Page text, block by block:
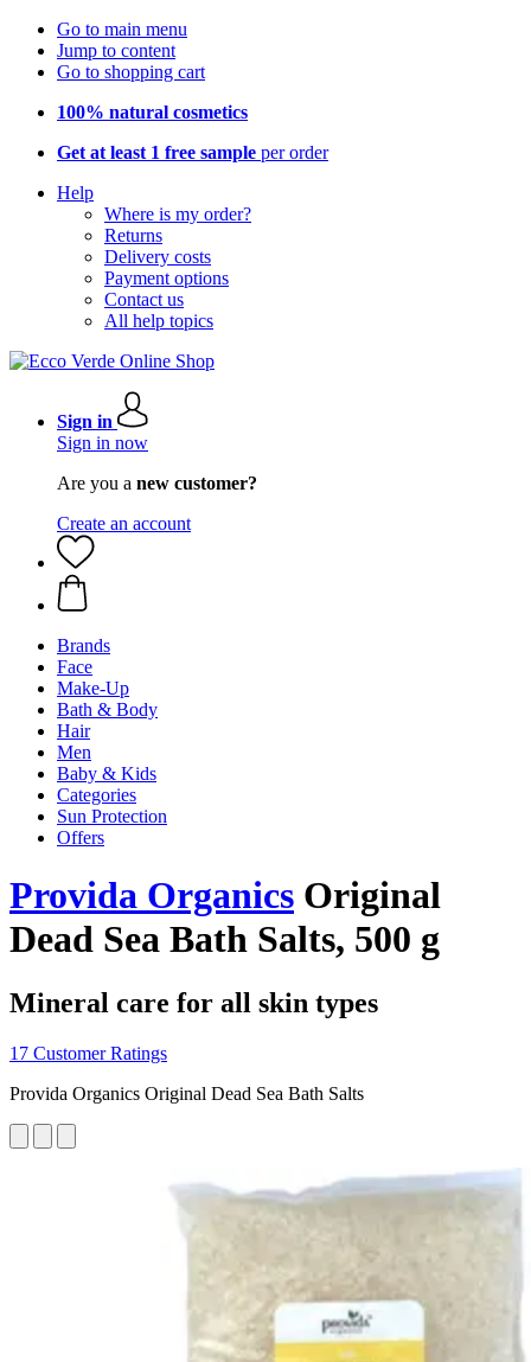
Go to main menu
Jump to content
Go to shopping cart
100% natural cosmetics
Get at least 1 free sample per order
Help
Where is my order?
Returns
Delivery costs
Payment options
Contact us
All help topics
Sign in
Sign in now
Are you a new customer?
Create an account
Brands
Face
Make-Up
Bath & Body
Hair
Men
Baby & Kids
Categories
Sun Protection
Offers
Provida Organics Original
Dead Sea Bath Salts, 500 g
Mineral care for all skin types
17 Customer Ratings
Provida Organics Original Dead Sea Bath Salts